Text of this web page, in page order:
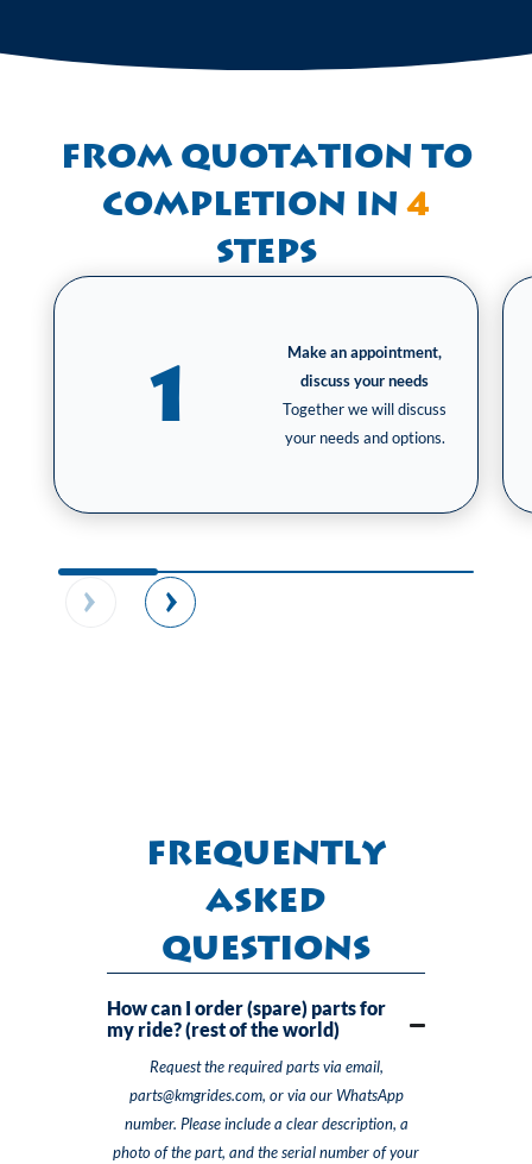
From quotation to
completion in4
steps
1
Make an appointment,
discuss your needs
Together we will discuss
your needs and options.
Frequently
Asked
Questions
How can I order (spare) parts for
my ride? (rest of the world)
Request the required parts via email,
parts@kmgrides.com, or via our WhatsApp
number. Please include a clear description, a
photo of the part, and the serial number of your